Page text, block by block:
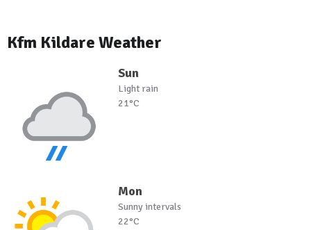
Kfm Kildare Weather
Sun
Light rain
21°C
Mon
Sunny intervals
22°C